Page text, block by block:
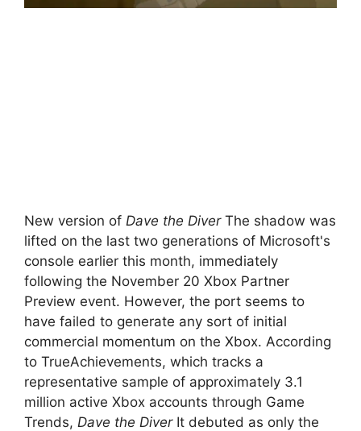
New version of Dave the DiverThe shadow was
lifted on the last two generations of Microsoft's
console earlier this month, immediately
following the November 20 Xbox Partner
Preview event. However, the port seems to
have failed to generate any sort of initial
commercial momentum on the Xbox. According
to TrueAchievements, which tracks a
representative sample of approximately 3.1
million active Xbox accounts through Game
Trends, Dave the DiverIt debuted as only the